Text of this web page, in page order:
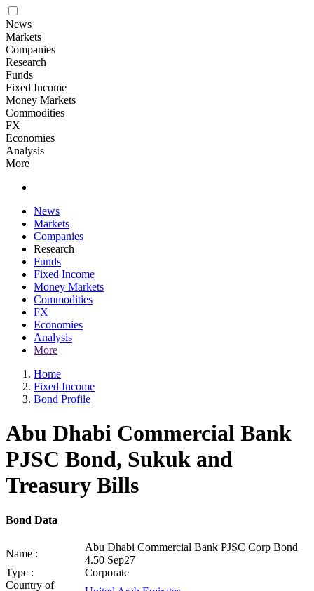
News
Markets
Companies
Research
Funds
Fixed Income
Money Markets
Commodities
FX
Economies
Analysis
More
News
Markets
Companies
Research
Funds
Fixed Income
Money Markets
Commodities
FX
Economies
Analysis
More
Home
Fixed Income
Bond Profile
Abu Dhabi Commercial Bank
PJSC Bond, Sukuk and
Treasury Bills
Bond Data
Name :
Abu Dhabi Commercial Bank PJSC Corp Bond
4.50 Sep27
Type :
Corporate
Country of